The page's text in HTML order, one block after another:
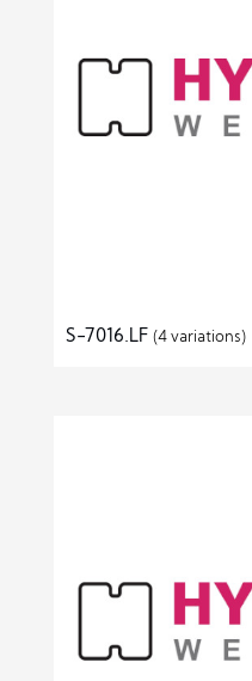
S-7016.LF (4 variations)